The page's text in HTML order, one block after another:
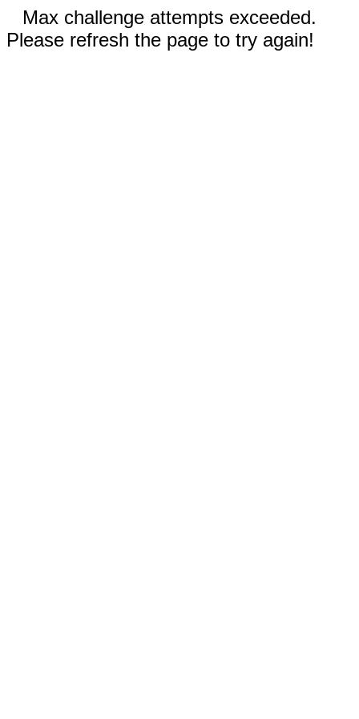
Max challenge attempts exceeded.
Please refresh the page to try again!